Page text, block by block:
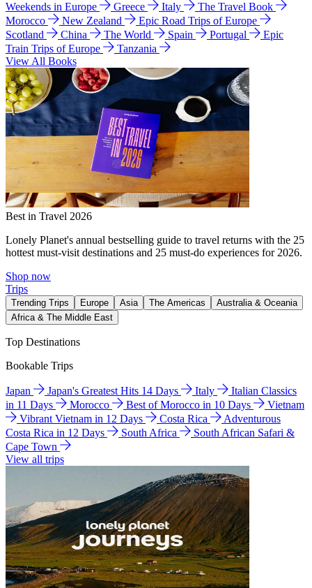
Weekends in Europe
Greece Italy
The Travel Book
Morocco
New Zealand
Epic Road Trips of Europe
Scotland
China The World Spain Portugal
Epic
Train Trips of Europe
Tanzania
View All Books
Best in Travel 2026
Lonely Planet's annual bestselling guide to travel returns with the 25
hottest must-visit destinations and 25 must-do experiences for 2026.
Shop now
Trips
Trending Trips Europe Asia The Americas
Australia & Oceania
Africa & The Middle East
Top Destinations
Bookable Trips
Japan Japan's Greatest Hits 14 Days Italy
Italian Classics
in 11 Days
Morocco Best of Morocco in 10 Days
Vietnam
Vibrant Vietnam in 12 Days
Costa Rica
Adventurous
Costa Rica in 12 Days
South Africa
South African Safari &
Cape Town
View all trips